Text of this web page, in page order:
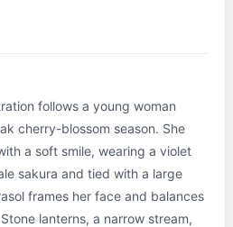
follows a young woman
cherry-blossom season. She
a soft smile, wearing a violet
sakura and tied with a large
frames her face and balances
lanterns, a narrow stream,